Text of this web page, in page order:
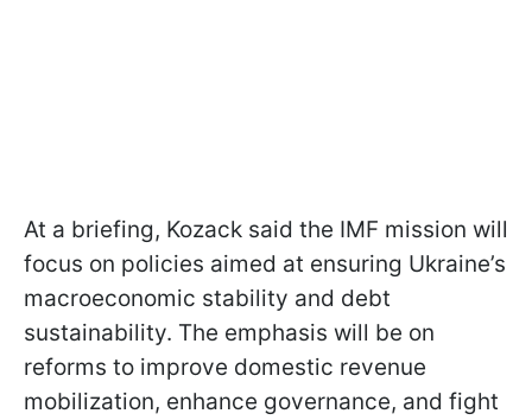
At a briefing, Kozack said the IMF mission will
focus on policies aimed at ensuring Ukraine’s
macroeconomic stability and debt
sustainability. The emphasis will be on
reforms to improve domestic revenue
mobilization, enhance governance, and fight